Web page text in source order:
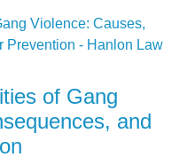
of Gang
and